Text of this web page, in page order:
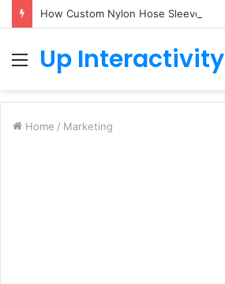
Menu
Up Interactivity
Home / Marketing